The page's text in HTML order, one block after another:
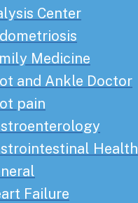
Center
Medicine
and Ankle Doctor
pain
Health
Failure